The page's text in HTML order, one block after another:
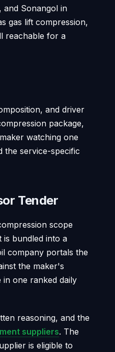
and Sonangol in
gas lift compression,
reachable for a
and driver
package,
watching one
the service-specific
Tender
scope
is bundled into a
company portals the
the maker's
one ranked daily
reasoning, and the
suppliers. The
is eligible to